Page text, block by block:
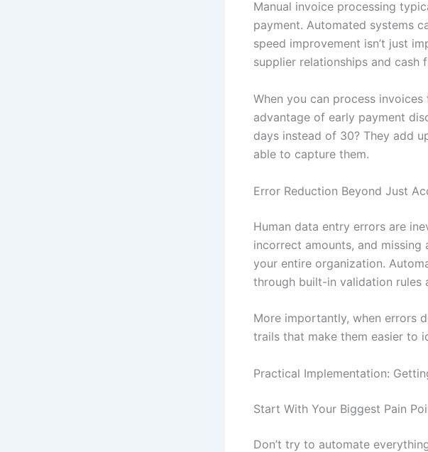
Manual invoice processing
payment. Automated systems
speed improvement isn’t just
supplier relationships and cash
When you can process
advantage of early payment
days instead of 30? They add
able to capture them.
Error Reduction Beyond Just
Human data entry errors are
incorrect amounts, and
your entire organization.
through built-in validation rules
More importantly, when errors
trails that make them easier to
Practical Implementation:
Start With Your Biggest Pain
Don’t try to automate